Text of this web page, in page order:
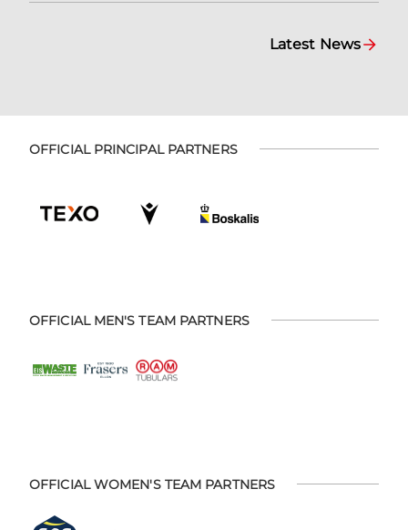
Latest News
OFFICIAL PRINCIPAL PARTNERS
OFFICIAL MEN'S TEAM PARTNERS
OFFICIAL WOMEN'S TEAM PARTNERS